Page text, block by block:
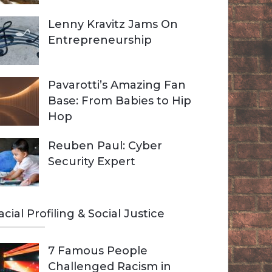
Lenny Kravitz Jams On
Entrepreneurship
Pavarotti’s Amazing Fan
Base: From Babies to Hip
Hop
Reuben Paul: Cyber
Security Expert
Profiling & Social Justice
7 Famous People
Challenged Racism in